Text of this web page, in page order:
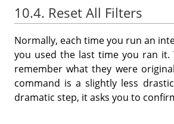
10.4. Reset All Filters
Normally, each time you run an
you used the last time you ran it.
remember what they were
command is a slightly less
dramatic step, it asks you to